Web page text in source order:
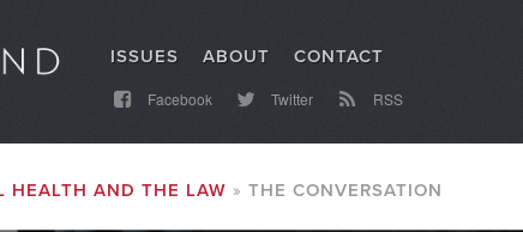
ISSUES ABOUT CONTACT
Facebook Twitter RSS
HEALTH AND THE LAW THE CONVERSATION